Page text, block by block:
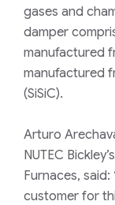
gases and
damper
manufactured
manufactured
(SiSiC).
Arturo
NUTEC
Furnaces, said:
customer for